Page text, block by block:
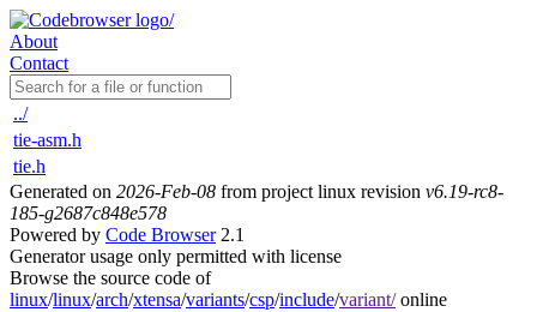
About
Contact
../
tie-asm.h
tie.h
Generated on 2026-Feb-08 from project linux revision v6.19-rc8-
185-g2687c848e578
Powered by Code Browser2.1
Generator usage only permitted with license
Browse the source code of
linux/linux/arch/xtensa/variants/csp/include/variant/online